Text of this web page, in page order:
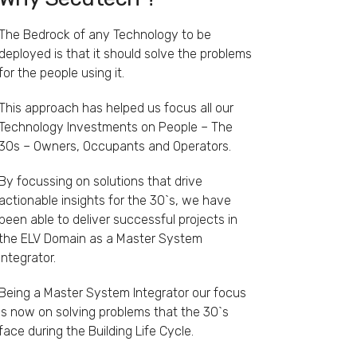
Bedrock of any Technology to be
is that it should solve the problems
the people using it.
approach has helped us focus all our
Investments on People – The
– Owners, Occupants and Operators.
focussing on solutions that drive
insights for the 3O`s, we have
able to deliver successful projects in
ELV Domain as a Master System
a Master System Integrator our focus
now on solving problems that the 3O`s
during the Building Life Cycle.